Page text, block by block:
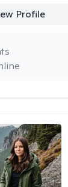
Profile